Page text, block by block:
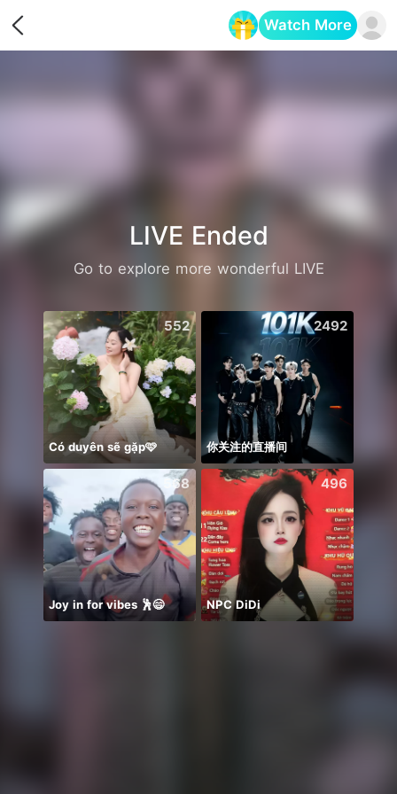
Watch More
LIVE Ended
Go to explore more wonderful LIVE
552
Có duyên sẽ gặp🩷
2492
你关注的直播间
568
Joy in for vibes 🕺😄
496
NPC DiDi